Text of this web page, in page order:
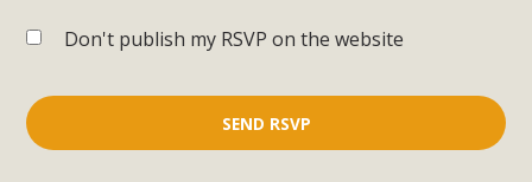
Don't publish my RSVP on the website